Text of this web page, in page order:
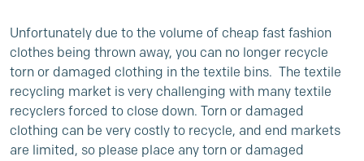
Unfortunately due to the volume of cheap fast fashion
clothes being thrown away, you can no longer recycle
torn or damaged clothing in the textile bins. The textile
recycling market is very challenging with many textile
recyclers forced to close down. Torn or damaged
clothing can be very costly to recycle, and end markets
are limited, so please place any torn or damaged